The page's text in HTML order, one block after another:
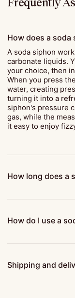
How does a soda
A soda siphon
carbonate liquids.
your choice, then
When you press
water, creating
turning it into a
siphon's pressure
gas, while the
it easy to enjoy
How long does a
How do I use a
Shipping and